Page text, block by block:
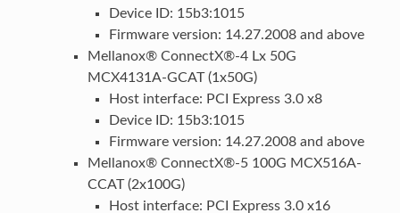
Device ID: 15b3:1015
Firmware version: 14.27.2008 and above
Mellanox® ConnectX®-4 Lx 50G
MCX4131A-GCAT (1x50G)
Host interface: PCI Express 3.0 x8
Device ID: 15b3:1015
Firmware version: 14.27.2008 and above
Mellanox® ConnectX®-5 100G MCX516A-
CCAT (2x100G)
Host interface: PCI Express 3.0 x16